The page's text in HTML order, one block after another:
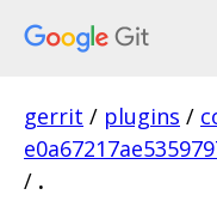
gerrit / plugins /
/ .